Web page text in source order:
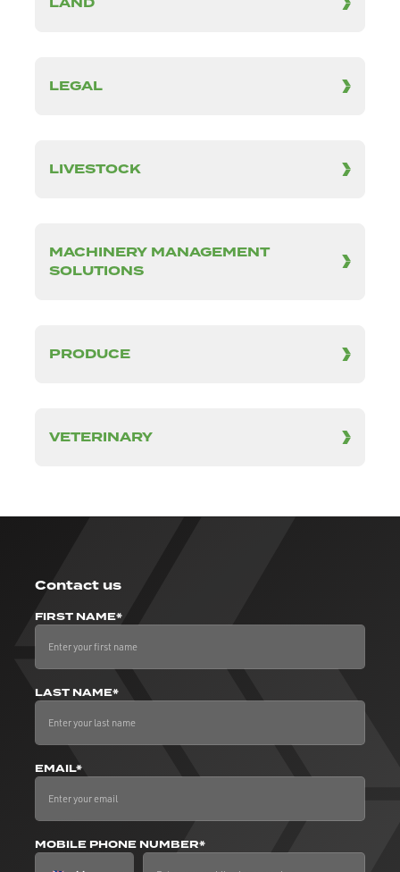
LEGAL
LIVESTOCK
MACHINERY MANAGEMENT
SOLUTIONS
PRODUCE
VETERINARY
Contact us
FIRST NAME*
LAST NAME*
EMAIL*
MOBILE PHONE NUMBER*